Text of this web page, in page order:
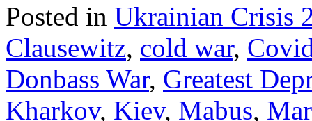
Posted in Ukrainian Crisis
Clausewitz, cold war,
Donbass War, Greatest
Kharkov, Kiev, Mabus,